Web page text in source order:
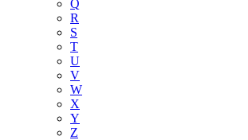
Q
R
S
T
U
V
W
X
Y
Z